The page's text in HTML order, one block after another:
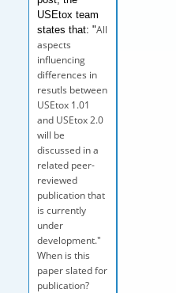
USEtox team
states that: "All
aspects
influencing
differences in
resutls between
USEtox 1.01
and USEtox 2.0
will be
discussed in a
related peer-
reviewed
publication that
is currently
under
development."
When is this
paper slated for
publication?